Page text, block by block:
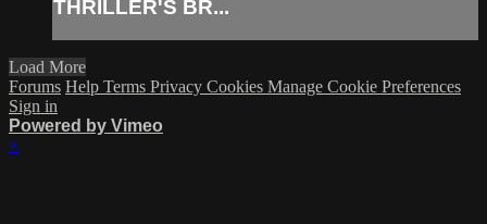
THRILLER'S BR...
Load More
Forums Help Terms Privacy Cookies Manage Cookie Preferences
Sign in
Powered by Vimeo
×